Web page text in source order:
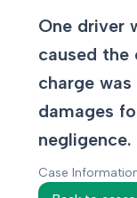
One driver
caused
charge
damages
Case